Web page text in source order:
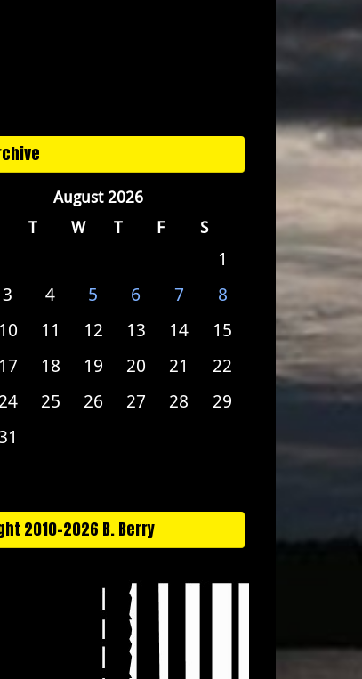
August 2026
T W T F S
1
3 4 5 6 7
8
10 11 12 13 14
15
17 18 19 20 21
22
24 25 26 27 28
29
2010-2026 B. Berry